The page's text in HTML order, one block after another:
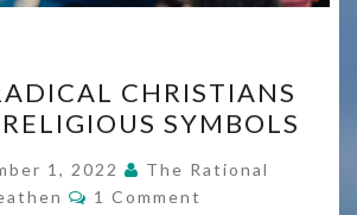
RADICAL
CHRISTIANS
CO-
OPT
CHRISTIANS
SYMBOLS
1, 2022
The Rational
Comments
1 Comment